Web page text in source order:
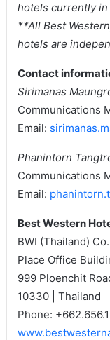
hotels currently
**All Best
hotels are
Contact
Sirimanas
Communications
Email:
Phanintorn
Communications
Email:
Best Western
BWI (Thailand)
Place Office
999 Ploenchit
10330 | Thailand
Phone: